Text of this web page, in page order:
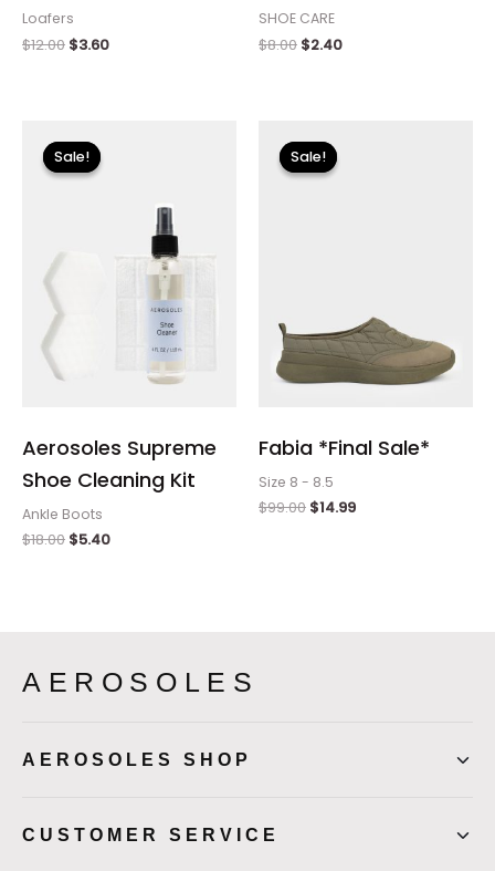
Loafers
$12.00 $3.60
SHOE CARE
$8.00 $2.40
Sale!
Sale!
Aerosoles Supreme
Shoe Cleaning Kit
Ankle Boots
$18.00
price
was:
$5.40
Sale!
Sale!
Fabia *Final Sale*
Size 8 - 8.5
$99.00
price
was:
$14.99
AEROSOLES
AEROSOLES SHOP
CUSTOMER SERVICE